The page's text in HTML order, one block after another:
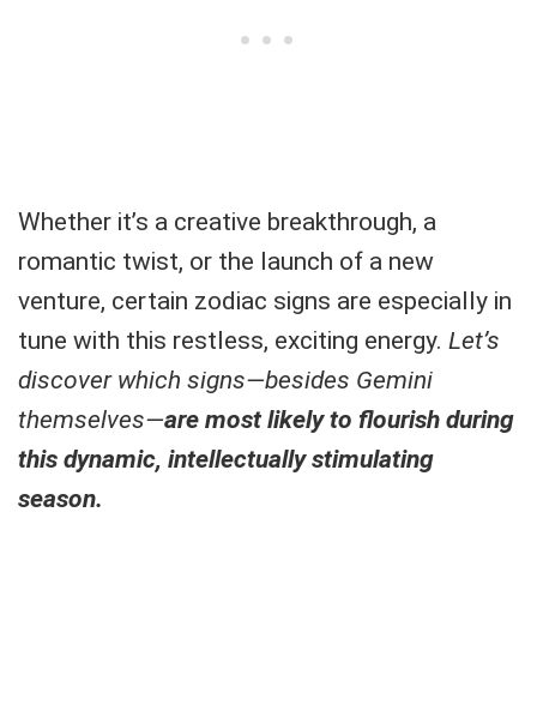
Whether it’s a creative breakthrough, a
romantic twist, or the launch of a new
venture, certain zodiac signs are especially in
tune with this restless, exciting energy. Let’s
discover which signs—besides Gemini
themselves—are most likely to flourish during
this dynamic, intellectually stimulating
season.